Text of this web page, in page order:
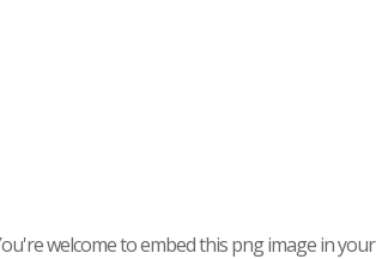
welcome to embed this png image in